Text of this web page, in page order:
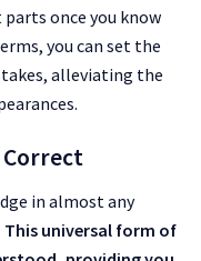
once you know
you can set the
alleviating the
Correct
in almost any
This universal form of